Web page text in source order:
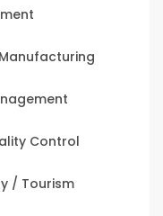
Control
/ Tourism